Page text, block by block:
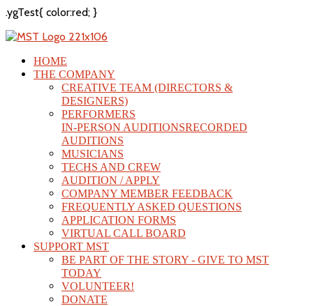
.ygTest{ color:red; }
HOME
THE COMPANY
CREATIVE TEAM (DIRECTORS &
DESIGNERS)
PERFORMERS
IN-PERSON AUDITIONSRECORDED
AUDITIONS
MUSICIANS
TECHS AND CREW
AUDITION / APPLY
COMPANY MEMBER FEEDBACK
FREQUENTLY ASKED QUESTIONS
APPLICATION FORMS
VIRTUAL CALL BOARD
SUPPORT MST
BE PART OF THE STORY - GIVE TO MST
TODAY
VOLUNTEER!
DONATE